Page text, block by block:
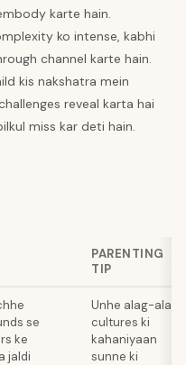
karte hain.
ko intense, kabhi
channel karte hain.
kis nakshatra mein
reveal karta hai
miss kar deti hain.
PARENTING
TIP
se
ke
jaldi
Unhe alag-alag
cultures ki
kahaniyaan
sunne ki